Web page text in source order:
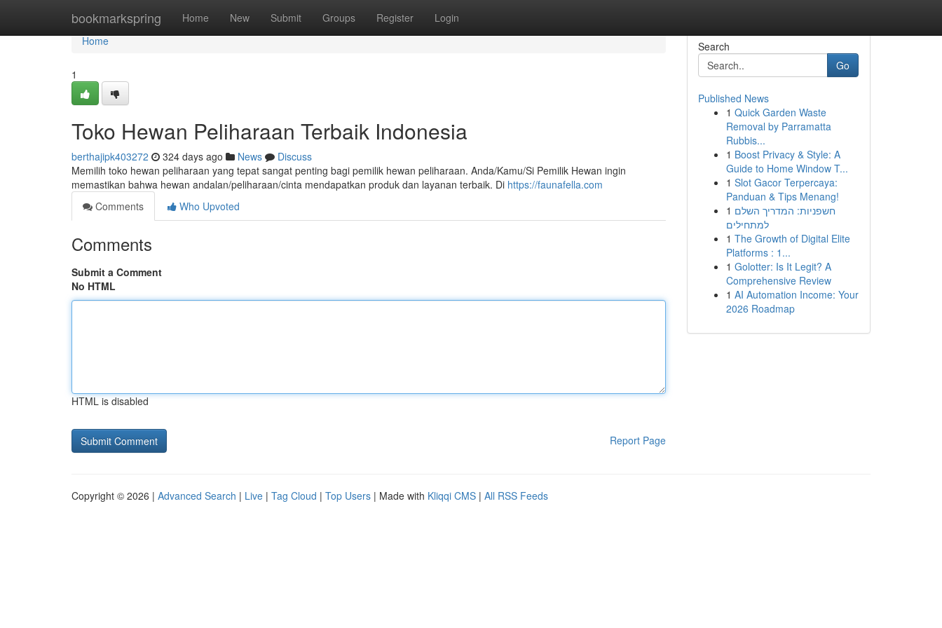
bookmarkspring Home New Submit Groups Register Login
Home
Home
1
Toko Hewan Peliharaan Terbaik Indonesia
berthajipk403272 324 days ago News
Discuss
Memilih toko hewan peliharaan yang tepat sangat penting bagi pemilik hewan peliharaan. Anda/Kamu/Si Pemilik Hewan ingin
memastikan bahwa hewan andalan/peliharaan/cinta mendapatkan produk dan layanan terbaik. Di https://faunafella.com
Comments
Who Upvoted
Comments
Submit a Comment
No HTML
HTML is disabled
Report Page
Search
Go
Published News
1 Quick Garden Waste
Removal by Parramatta
Rubbis...
1 Boost Privacy & Style: A
Guide to Home Window T...
1 Slot Gacor Terpercaya:
Panduan & Tips Menang!
1 חשפניות: המדריך השלם
למתחילים
1 The Growth of Digital Elite
Platforms : 1...
1 Golotter: Is It Legit? A
Comprehensive Review
1 AI Automation Income: Your
2026 Roadmap
Copyright © 2026 | Advanced Search | Live | Tag Cloud | Top Users | Made with Kliqqi CMS | All RSS Feeds